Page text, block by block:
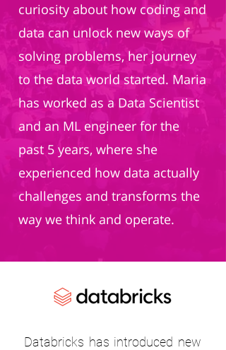
curiosity about how coding and
data can unlock new ways of
solving problems, her journey
to the data world started. Maria
has worked as a Data Scientist
and an ML engineer for the
past 5 years, where she
experienced how data actually
challenges and transforms the
way we think and operate.
Databricks has introduced new